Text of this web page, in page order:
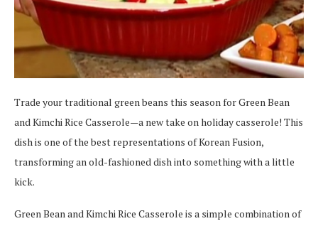
Trade your traditional green beans this season for Green Bean
and Kimchi Rice Casserole—a new take on holiday casserole! This
dish is one of the best representations of Korean Fusion,
transforming an old-fashioned dish into something with a little
kick.
Green Bean and Kimchi Rice Casserole is a simple combination of